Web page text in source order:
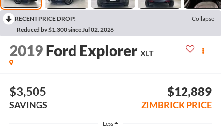
RECENT PRICE DROP!
Collapse
Reduced by $1,300 since Jul 02, 2026
2019 Ford Explorer XLT
$3,505
SAVINGS
$12,889
ZIMBRICK PRICE
Less